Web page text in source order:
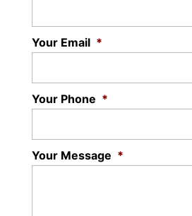
Your Email *
Your Phone *
Your Message *